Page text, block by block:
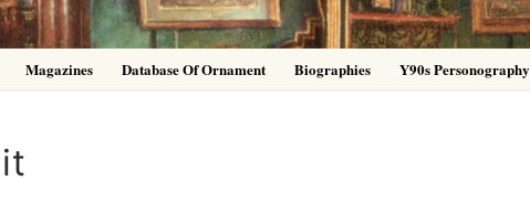
Magazines Database Of Ornament Biographies Y90s Personography